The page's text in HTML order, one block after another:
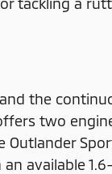
the
two
Outlander
available